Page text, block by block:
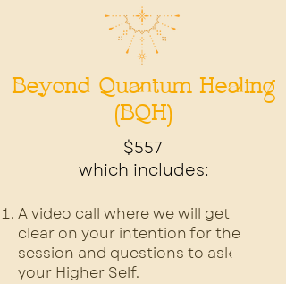
Beyond Quantum Healing
(BQH)
$557
which includes:
A video call where we will get
clear on your intention for the
session and questions to ask
your Higher Self.